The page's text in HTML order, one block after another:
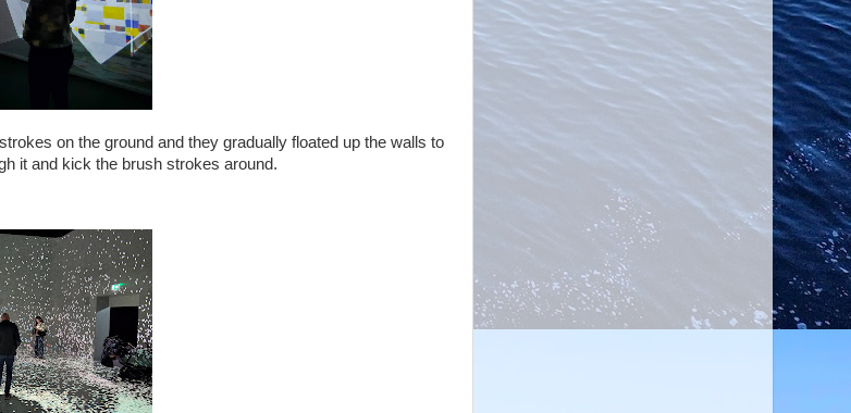
on the ground and they gradually floated up the walls to
it and kick the brush strokes around.